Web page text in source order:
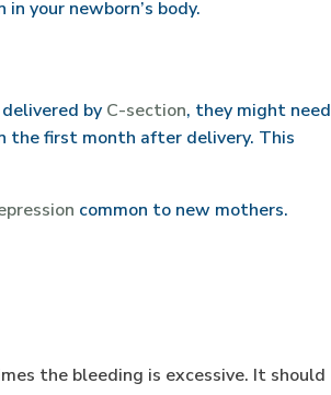
your newborn’s body.
by C-section, they might need
the first month after delivery. This
common to new mothers.
the bleeding is excessive. It should